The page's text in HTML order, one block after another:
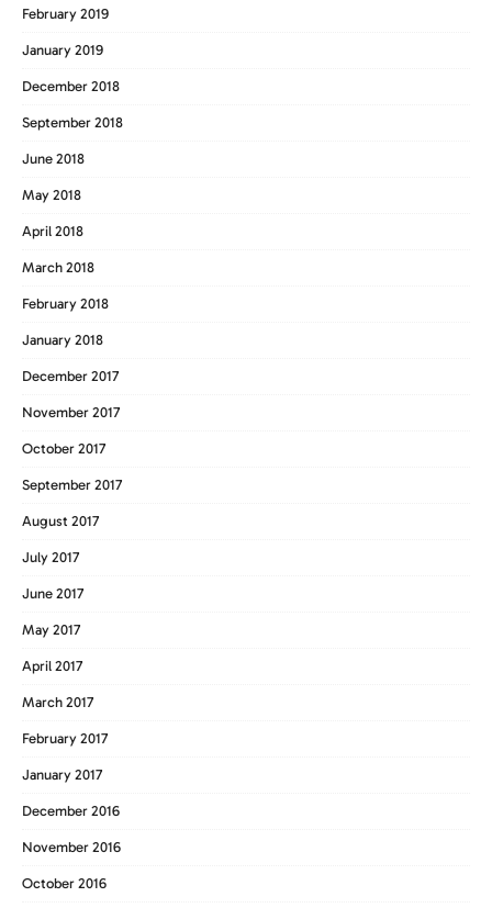
February 2019
January 2019
December 2018
September 2018
June 2018
May 2018
April 2018
March 2018
February 2018
January 2018
December 2017
November 2017
October 2017
September 2017
August 2017
July 2017
June 2017
May 2017
April 2017
March 2017
February 2017
January 2017
December 2016
November 2016
October 2016